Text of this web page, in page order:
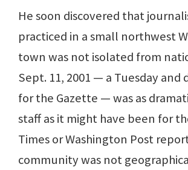
He soon discovered that
practiced in a small northwest
town was not isolated from
Sept. 11, 2001 — a Tuesday and
for the Gazette — was as
staff as it might have been for
Times or Washington Post
community was not